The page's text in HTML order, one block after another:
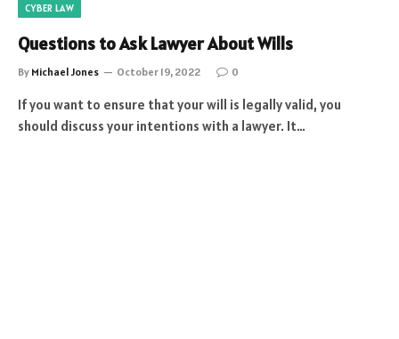
CYBER LAW
Questions to Ask Lawyer About Wills
By Michael Jones October 19, 2022 0
If you want to ensure that your will is legally valid, you
should discuss your intentions with a lawyer. It…